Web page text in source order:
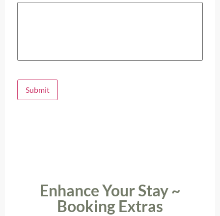
Submit
Enhance Your Stay ~
Booking Extras